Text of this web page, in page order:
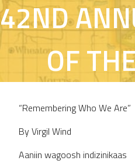
42ND
OF
“Remembering Who We Are”
By Virgil Wind
Aaniin wagoosh indizinikaas